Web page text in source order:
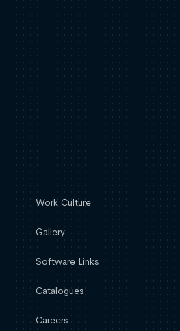
Work Culture
Gallery
Software Links
Catalogues
Careers